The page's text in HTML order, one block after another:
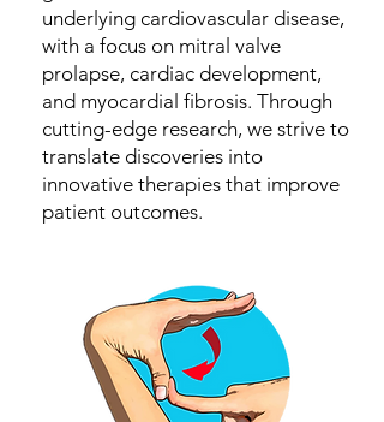
underlying cardiovascular disease,
with a focus on mitral valve
prolapse, cardiac development,
and myocardial fibrosis. Through
cutting-edge research, we strive to
translate discoveries into
innovative therapies that improve
patient outcomes.